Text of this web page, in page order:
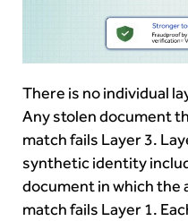
There is no individual
Any stolen document
match fails Layer 3.
synthetic identity
document in which the
match fails Layer 1.